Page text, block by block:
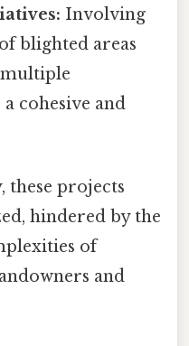
Involving
blighted areas
cohesive and
these projects
hindered by the
of
and